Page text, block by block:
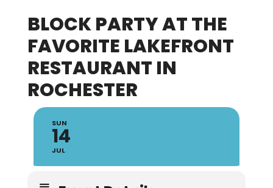
BLOCK PARTY AT THE
FAVORITE LAKEFRONT
RESTAURANT IN
ROCHESTER
SUN
14
JUL